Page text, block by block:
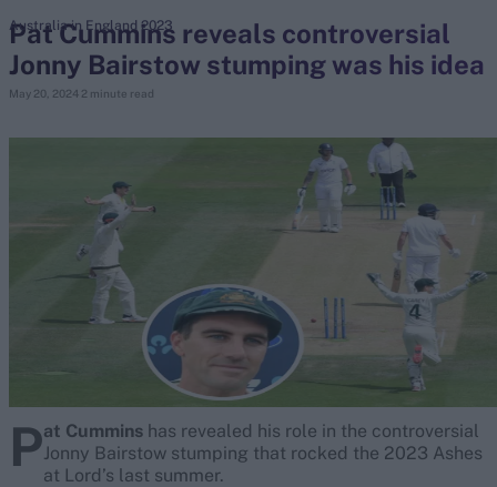
search
Ben Stokes
Border-Gavaskar Trophy
Perth Test
Rohit Sharma
Kane Williamson
Pat Cummins reveals controversial
Jonny Bairstow stumping was his idea
May 20, 2024 2 minute read
Australia in England 2023
Pat Cummins has revealed his role in the controversial
Jonny Bairstow stumping that rocked the 2023 Ashes
at Lord’s last summer.